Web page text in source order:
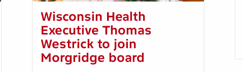
Wisconsin Health
Executive Thomas
Westrick to join
Morgridge board